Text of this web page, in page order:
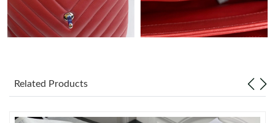
Just Sold: Frank from Berlin on Jul 14, 2026 at 3:26 PM.
Just Sold: Megan from Boston on Jun 27, 2026 at 8:46 AM.
Related Products